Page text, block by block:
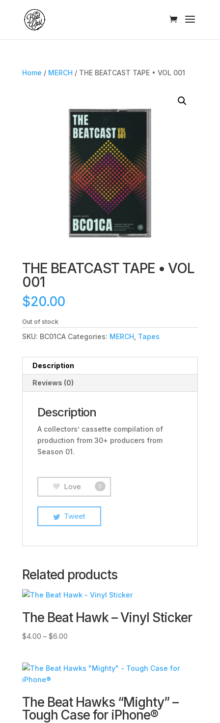
Home / MERCH / THE BEATCAST TAPE • VOL 001
THE BEATCAST TAPE • VOL
001
$20.00
Out of stock
SKU: BC01CA Categories: MERCH Tapes
Description
Reviews (0)
Description
A collectors’ cassette compilation of
production from 30+ producers from
Season 01.
Love 5
Tweet
Related products
The Beat Hawk – Vinyl Sticker
$4.00 – $6.00Price
through
The Beat Hawks “Mighty” –
Tough Case for iPhone®